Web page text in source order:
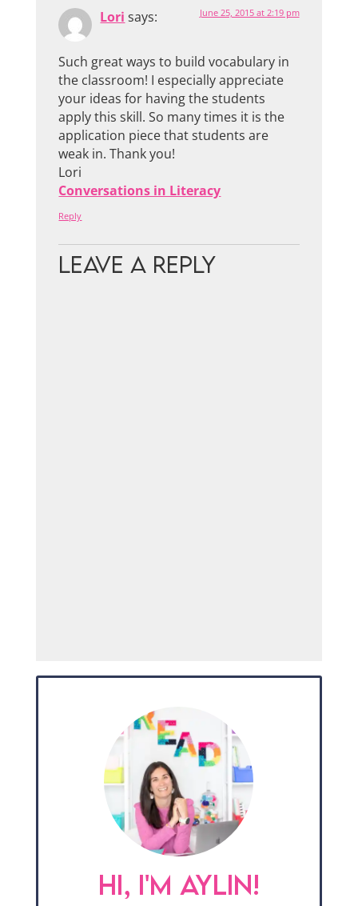
Lori says: June 25, 2015 at 2:19 pm
Such great ways to build vocabulary in
the classroom! I especially appreciate
your ideas for having the students
apply this skill. So many times it is the
application piece that students are
weak in. Thank you!
Lori
Conversations in Literacy
Reply
Leave a Reply
HI, I'M AYLIN!